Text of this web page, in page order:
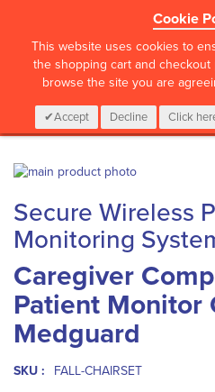
Cookie
This website uses cookies to
the shopping cart and
browse the site you are
Accept Decline Click
CALL :01 835 2411
Skip
the
end
of
images
gallery
to
the
beginning
the
images
gallery
Secure Wireless
Monitoring
Caregiver
Patient Monitor
Medguard
SKU : FALL-CHAIRSET